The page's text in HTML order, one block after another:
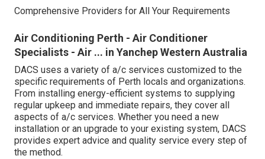
Comprehensive Providers for All Your Requirements
Air Conditioning Perth - Air Conditioner
Specialists - Air ... in Yanchep Western Australia
DACS uses a variety of a/c services customized to the
specific requirements of Perth locals and organizations.
From installing energy-efficient systems to supplying
regular upkeep and immediate repairs, they cover all
aspects of a/c services. Whether you need a new
installation or an upgrade to your existing system, DACS
provides expert advice and quality service every step of
the method.